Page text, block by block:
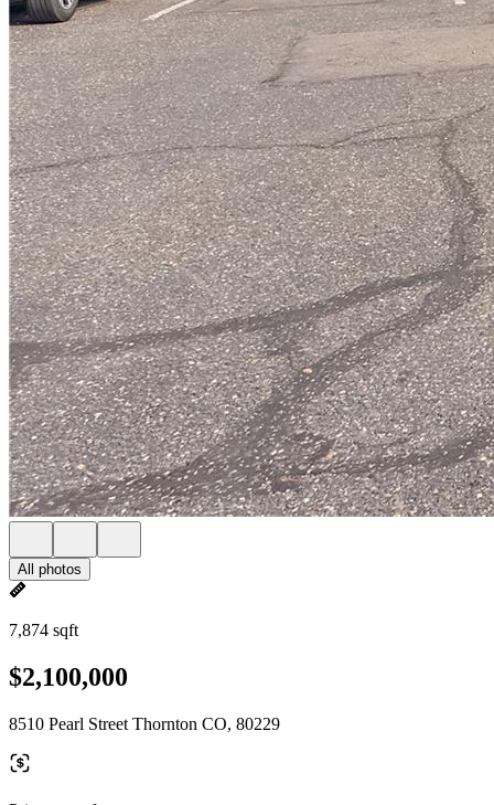
All photos
7,874 sqft
$2,100,000
8510 Pearl Street Thornton CO, 80229